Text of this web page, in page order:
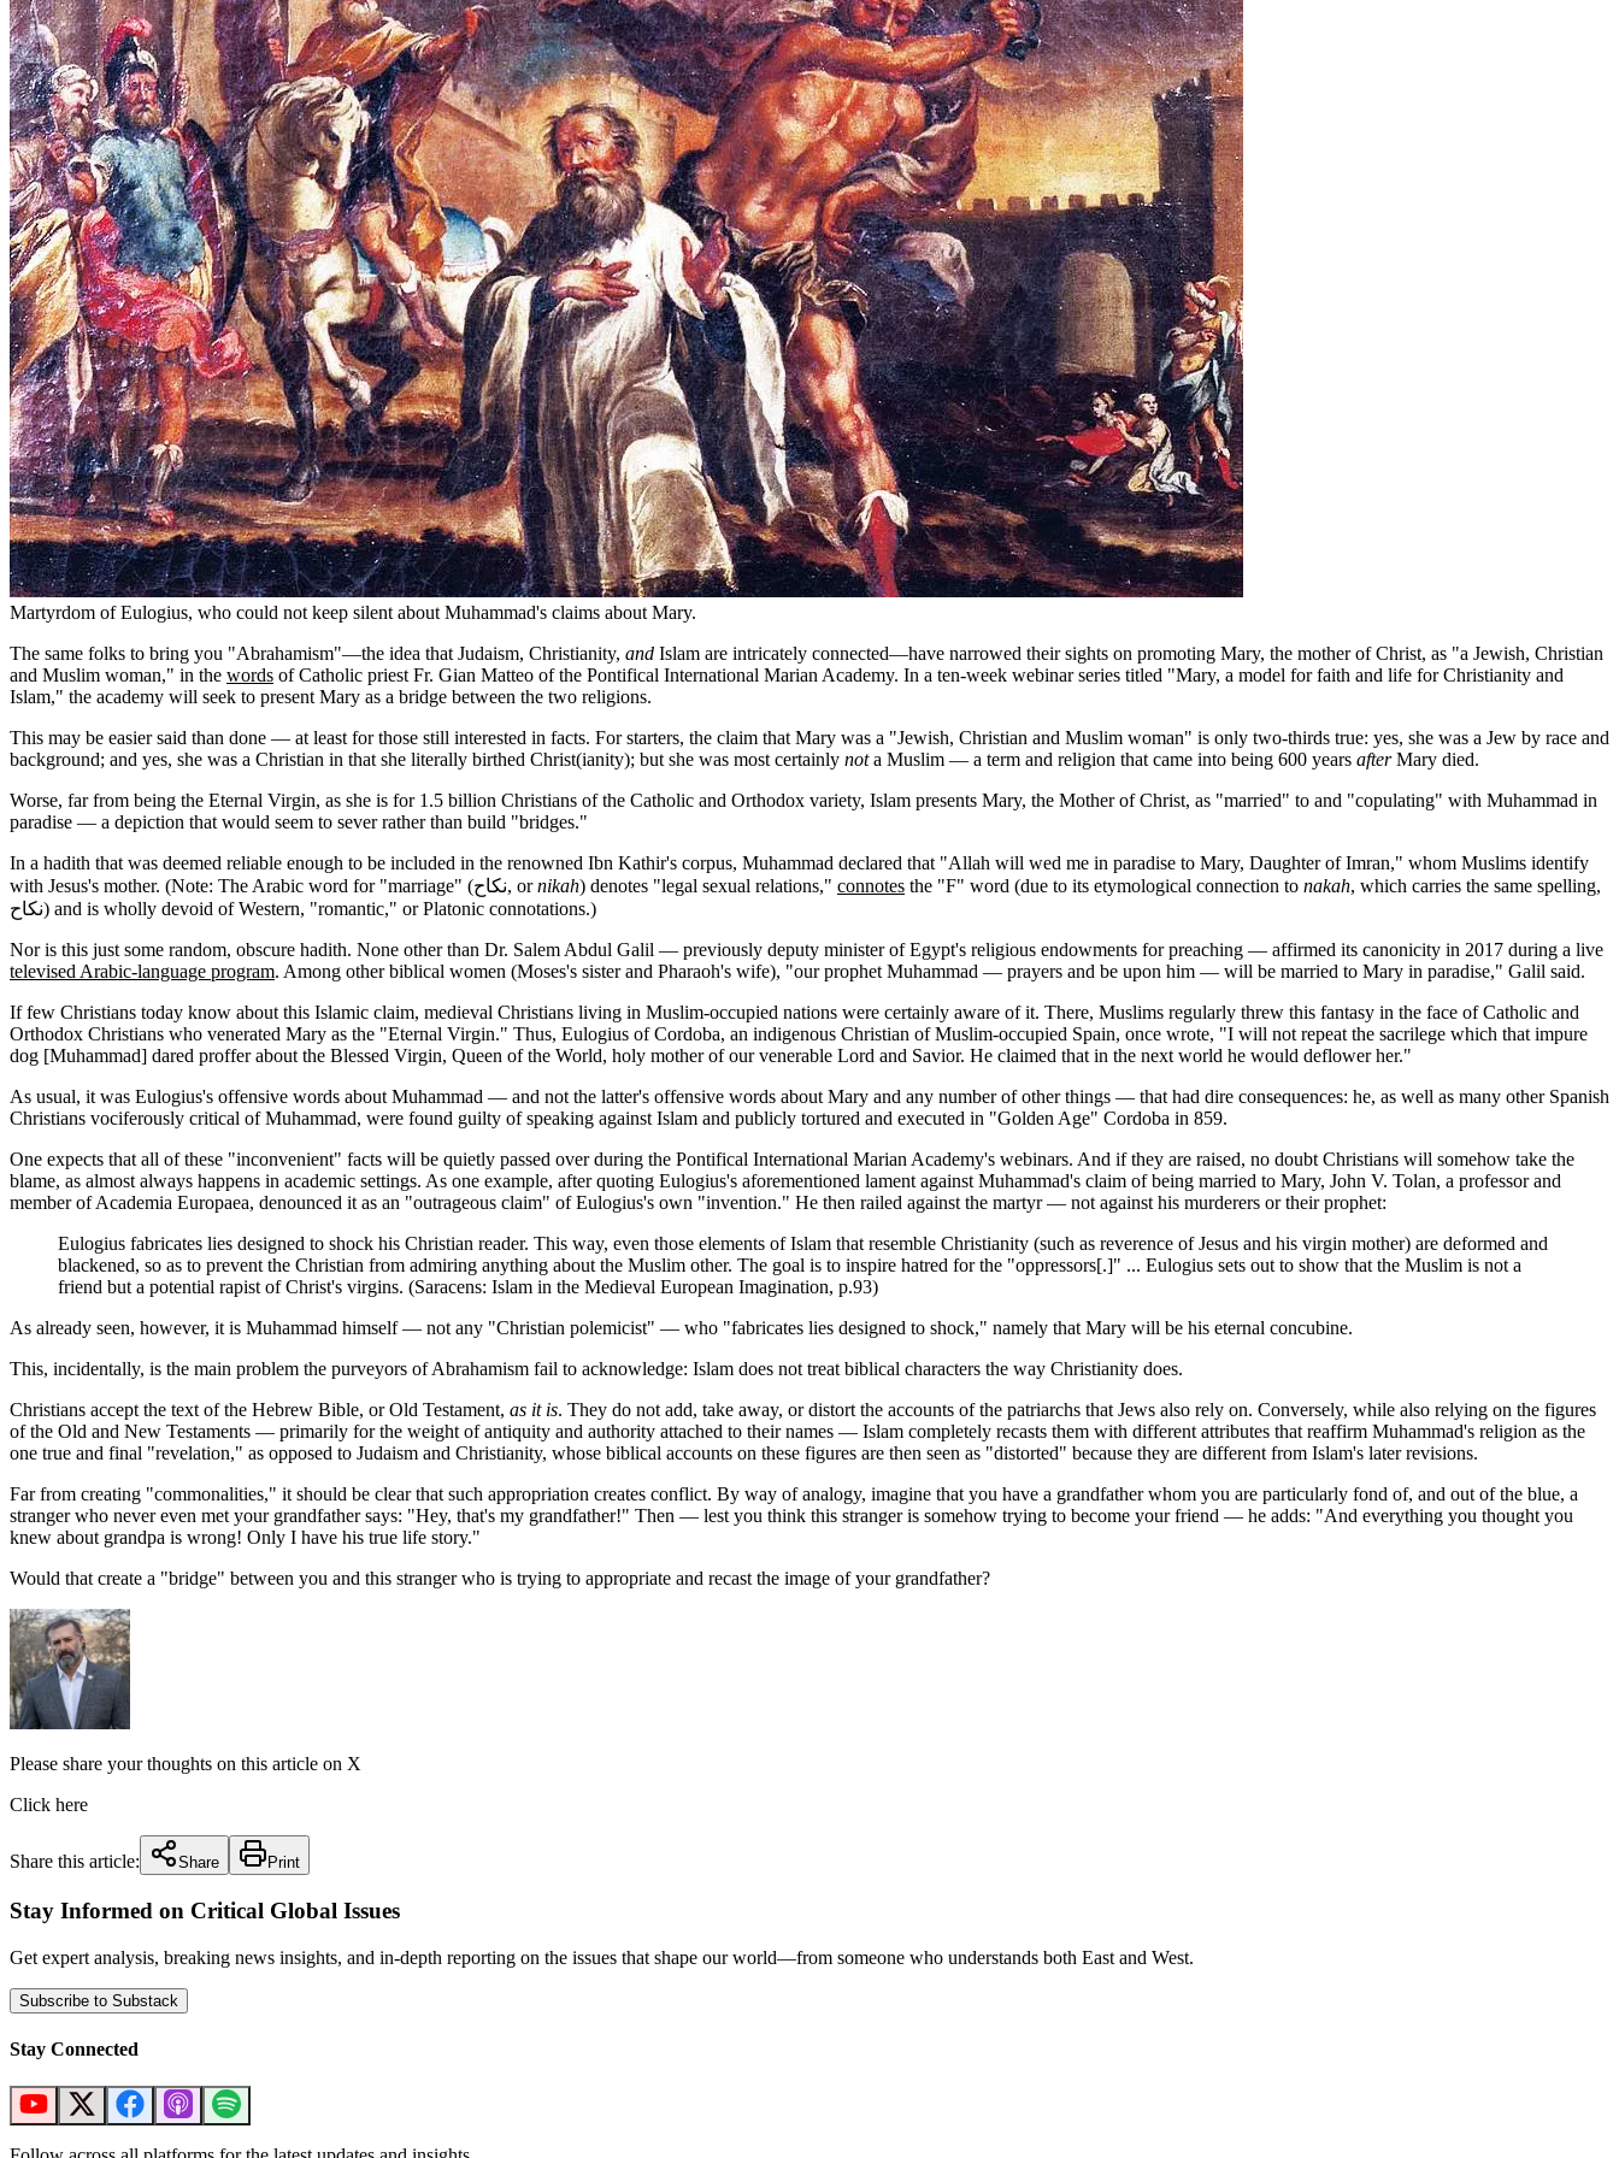
Martyrdom of Eulogius, who could not keep silent about Muhammad's claims about Mary.
The same folks to bring you "Abrahamism"—the idea that Judaism, Christianity, and Islam are intricately connected—have narrowed their sights on promoting Mary, the mother of Christ, as "a Jewish, Christian
and Muslim woman," in the words of Catholic priest Fr. Gian Matteo of the Pontifical International Marian Academy. In a ten-week webinar series titled "Mary, a model for faith and life for Christianity and
Islam," the academy will seek to present Mary as a bridge between the two religions.
This may be easier said than done — at least for those still interested in facts. For starters, the claim that Mary was a "Jewish, Christian and Muslim woman" is only two-thirds true: yes, she was a Jew by race and
background; and yes, she was a Christian in that she literally birthed Christ(ianity); but she was most certainly nota Muslim — a term and religion that came into being 600 years afterMary died.
Worse, far from being the Eternal Virgin, as she is for 1.5 billion Christians of the Catholic and Orthodox variety, Islam presents Mary, the Mother of Christ, as "married" to and "copulating" with Muhammad in
paradise — a depiction that would seem to sever rather than build "bridges."
In a hadith that was deemed reliable enough to be included in the renowned Ibn Kathir's corpus, Muhammad declared that "Allah will wed me in paradise to Mary, Daughter of Imran," whom Muslims identify
with Jesus's mother. (Note: The Arabic word for "marriage" (نكاح, ornikah) denotes "legal sexual relations," connotes the "F" word (due to its etymological connection to nakah, which carries the same spelling,
نكاح) and is wholly devoid of Western, "romantic," or Platonic connotations.)
Nor is this just some random, obscure hadith. None other than Dr. Salem Abdul Galil — previously deputy minister of Egypt's religious endowments for preaching — affirmed its canonicity in 2017 during a live
televised Arabic-language program. Among other biblical women (Moses's sister and Pharaoh's wife), "our prophet Muhammad — prayers and be upon him — will be married to Mary in paradise," Galil said.
If few Christians today know about this Islamic claim, medieval Christians living in Muslim-occupied nations were certainly aware of it. There, Muslims regularly threw this fantasy in the face of Catholic and
Orthodox Christians who venerated Mary as the "Eternal Virgin." Thus, Eulogius of Cordoba, an indigenous Christian of Muslim-occupied Spain, once wrote, "I will not repeat the sacrilege which that impure
dog [Muhammad] dared proffer about the Blessed Virgin, Queen of the World, holy mother of our venerable Lord and Savior. He claimed that in the next world he would deflower her."
As usual, it was Eulogius's offensive words about Muhammad — and not the latter's offensive words about Mary and any number of other things — that had dire consequences: he, as well as many other Spanish
Christians vociferously critical of Muhammad, were found guilty of speaking against Islam and publicly tortured and executed in "Golden Age" Cordoba in 859.
One expects that all of these "inconvenient" facts will be quietly passed over during the Pontifical International Marian Academy's webinars. And if they are raised, no doubt Christians will somehow take the
blame, as almost always happens in academic settings. As one example, after quoting Eulogius's aforementioned lament against Muhammad's claim of being married to Mary, John V. Tolan, a professor and
member of Academia Europaea, denounced it as an "outrageous claim" of Eulogius's own "invention." He then railed against the martyr — not against his murderers or their prophet:
Eulogius fabricates lies designed to shock his Christian reader. This way, even those elements of Islam that resemble Christianity (such as reverence of Jesus and his virgin mother) are deformed and
blackened, so as to prevent the Christian from admiring anything about the Muslim other. The goal is to inspire hatred for the "oppressors[.]" ... Eulogius sets out to show that the Muslim is not a
friend but a potential rapist of Christ's virgins. (Saracens: Islam in the Medieval European Imagination, p.93)
As already seen, however, it is Muhammad himself — not any "Christian polemicist" — who "fabricates lies designed to shock," namely that Mary will be his eternal concubine.
This, incidentally, is the main problem the purveyors of Abrahamism fail to acknowledge: Islam does not treat biblical characters the way Christianity does.
Christians accept the text of the Hebrew Bible, or Old Testament, as it is. They do not add, take away, or distort the accounts of the patriarchs that Jews also rely on. Conversely, while also relying on the figures
of the Old and New Testaments — primarily for the weight of antiquity and authority attached to their names — Islam completely recasts them with different attributes that reaffirm Muhammad's religion as the
one true and final "revelation," as opposed to Judaism and Christianity, whose biblical accounts on these figures are then seen as "distorted" because they are different from Islam's later revisions.
Far from creating "commonalities," it should be clear that such appropriation creates conflict. By way of analogy, imagine that you have a grandfather whom you are particularly fond of, and out of the blue, a
stranger who never even met your grandfather says: "Hey, that's my grandfather!" Then — lest you think this stranger is somehow trying to become your friend — he adds: "And everything you thought you
knew about grandpa is wrong! Only I have his true life story."
Would that create a "bridge" between you and this stranger who is trying to appropriate and recast the image of your grandfather?
Please share your thoughts on this article on X
Click here
Share this article: Share Print
Stay Informed on Critical Global Issues
Get expert analysis, breaking news insights, and in-depth reporting on the issues that shape our world—from someone who understands both East and West.
Subscribe to Substack
Stay Connected